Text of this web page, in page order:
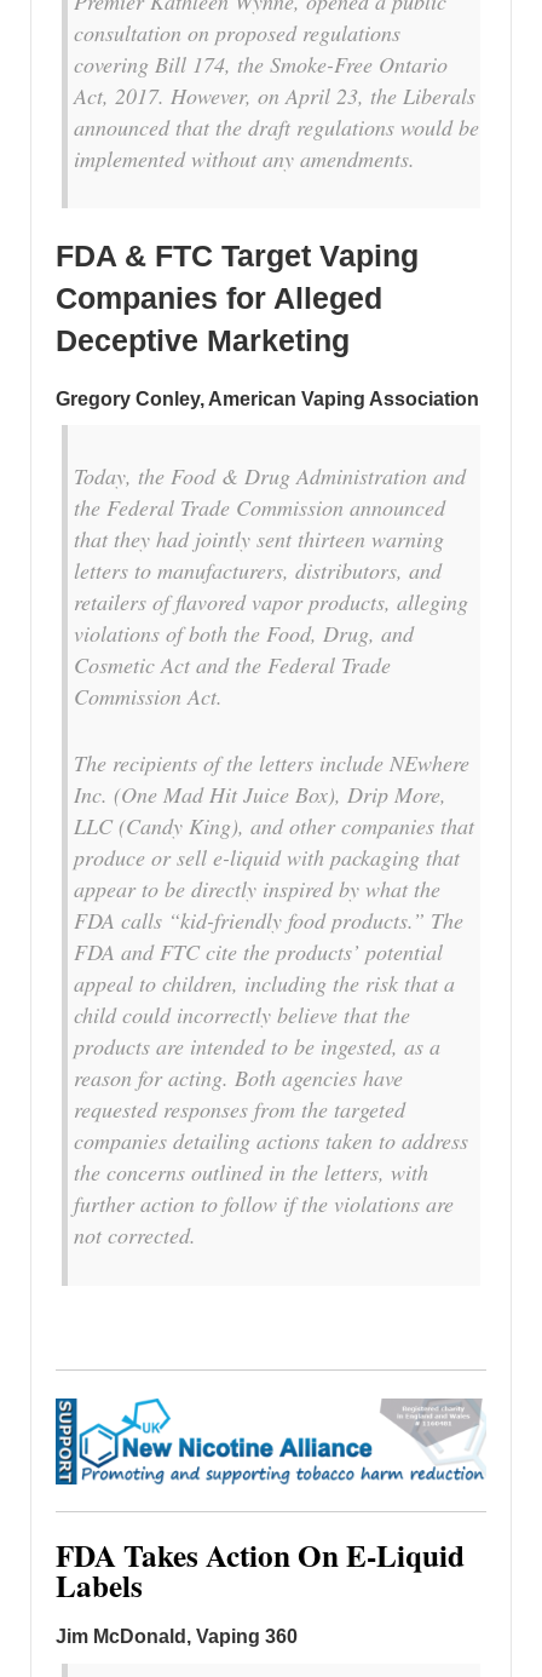
consultation on proposed regulations
covering Bill 174, the Smoke-Free Ontario
Act, 2017. However, on April 23, the Liberals
announced that the draft regulations would be
implemented without any amendments.
FDA & FTC Target Vaping
Companies for Alleged
Deceptive Marketing
Gregory Conley, American Vaping Association
Today, the Food & Drug Administration and
the Federal Trade Commission announced
that they had jointly sent thirteen warning
letters to manufacturers, distributors, and
retailers of flavored vapor products, alleging
violations of both the Food, Drug, and
Cosmetic Act and the Federal Trade
Commission Act.
The recipients of the letters include NEwhere
Inc. (One Mad Hit Juice Box), Drip More,
LLC (Candy King), and other companies that
produce or sell e-liquid with packaging that
appear to be directly inspired by what the
FDA calls “kid-friendly food products.” The
FDA and FTC cite the products’ potential
appeal to children, including the risk that a
child could incorrectly believe that the
products are intended to be ingested, as a
reason for acting. Both agencies have
requested responses from the targeted
companies detailing actions taken to address
the concerns outlined in the letters, with
further action to follow if the violations are
not corrected.
FDA Takes Action On E-Liquid
Labels
Jim McDonald, Vaping 360